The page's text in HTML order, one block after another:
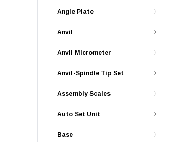
Angle Plate
Anvil
Anvil Micrometer
Anvil-Spindle Tip Set
Assembly Scales
Auto Set Unit
Base